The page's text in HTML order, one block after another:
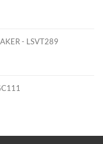
- LSVT289